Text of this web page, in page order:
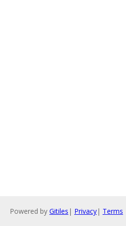
Powered by Gitiles | Privacy| Terms